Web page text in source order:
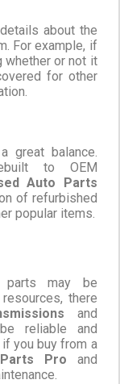
about the
For example, if
whether or not it
for other
great balance.
to OEM
Auto Parts
of refurbished
popular items.
parts may be
there
and
reliable and
you buy from a
Pro and